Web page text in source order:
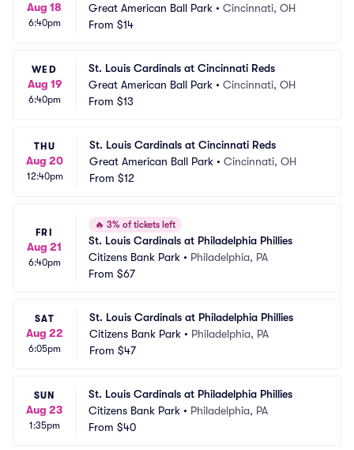
Aug 18
6:40pm
Great American Ball Park • Cincinnati, OH
From $14
WED
Aug 19
6:40pm
St. Louis Cardinals at Cincinnati Reds
Great American Ball Park • Cincinnati, OH
From $13
THU
Aug 20
12:40pm
St. Louis Cardinals at Cincinnati Reds
Great American Ball Park • Cincinnati, OH
From $12
FRI
Aug 21
6:40pm
🔥 3% of tickets left
St. Louis Cardinals at Philadelphia Phillies
Citizens Bank Park • Philadelphia, PA
From $67
SAT
Aug 22
6:05pm
St. Louis Cardinals at Philadelphia Phillies
Citizens Bank Park • Philadelphia, PA
From $47
SUN
Aug 23
1:35pm
St. Louis Cardinals at Philadelphia Phillies
Citizens Bank Park • Philadelphia, PA
From $40